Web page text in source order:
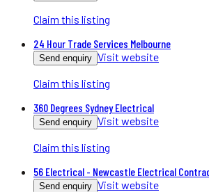
Claim this listing
24 Hour Trade Services Melbourne
Send enquiry Visit website
Claim this listing
360 Degrees Sydney Electrical
Send enquiry Visit website
Claim this listing
56 Electrical - Newcastle Electrical
Send enquiry Visit website